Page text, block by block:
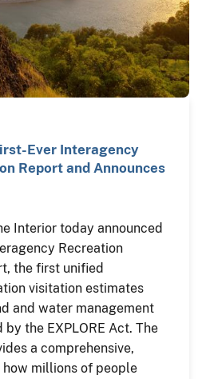
Ever Interagency
Report and Announces
Interior today announced
Recreation
the first unified
visitation estimates
and water management
the EXPLORE Act. The
a comprehensive,
millions of people